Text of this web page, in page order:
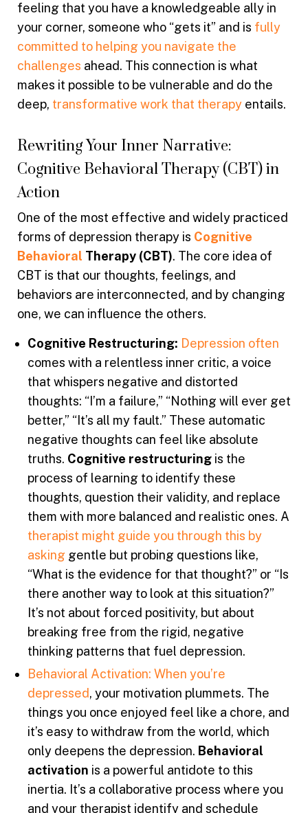
feeling that you have a knowledgeable ally in
your corner, someone who “gets it” and is fully
committed to helping you navigate the
challenges ahead. This connection is what
makes it possible to be vulnerable and do the
deep, transformative work that therapy entails.
Rewriting Your Inner Narrative:
Cognitive Behavioral Therapy (CBT) in
Action
One of the most effective and widely practiced
forms of depression therapy is Cognitive
Behavioral Therapy (CBT). The core idea of
CBT is that our thoughts, feelings, and
behaviors are interconnected, and by changing
one, we can influence the others.
Cognitive Restructuring: Depression often
comes with a relentless inner critic, a voice
that whispers negative and distorted
thoughts: “I’m a failure,” “Nothing will ever get
better,” “It’s all my fault.” These automatic
negative thoughts can feel like absolute
truths. Cognitive restructuring is the
process of learning to identify these
thoughts, question their validity, and replace
them with more balanced and realistic ones. A
therapist might guide you through this by
asking gentle but probing questions like,
“What is the evidence for that thought?” or “Is
there another way to look at this situation?”
It’s not about forced positivity, but about
breaking free from the rigid, negative
thinking patterns that fuel depression.
Behavioral Activation: When you’re
depressed, your motivation plummets. The
things you once enjoyed feel like a chore, and
it’s easy to withdraw from the world, which
only deepens the depression. Behavioral
activation is a powerful antidote to this
inertia. It’s a collaborative process where you
and your therapist identify and schedule